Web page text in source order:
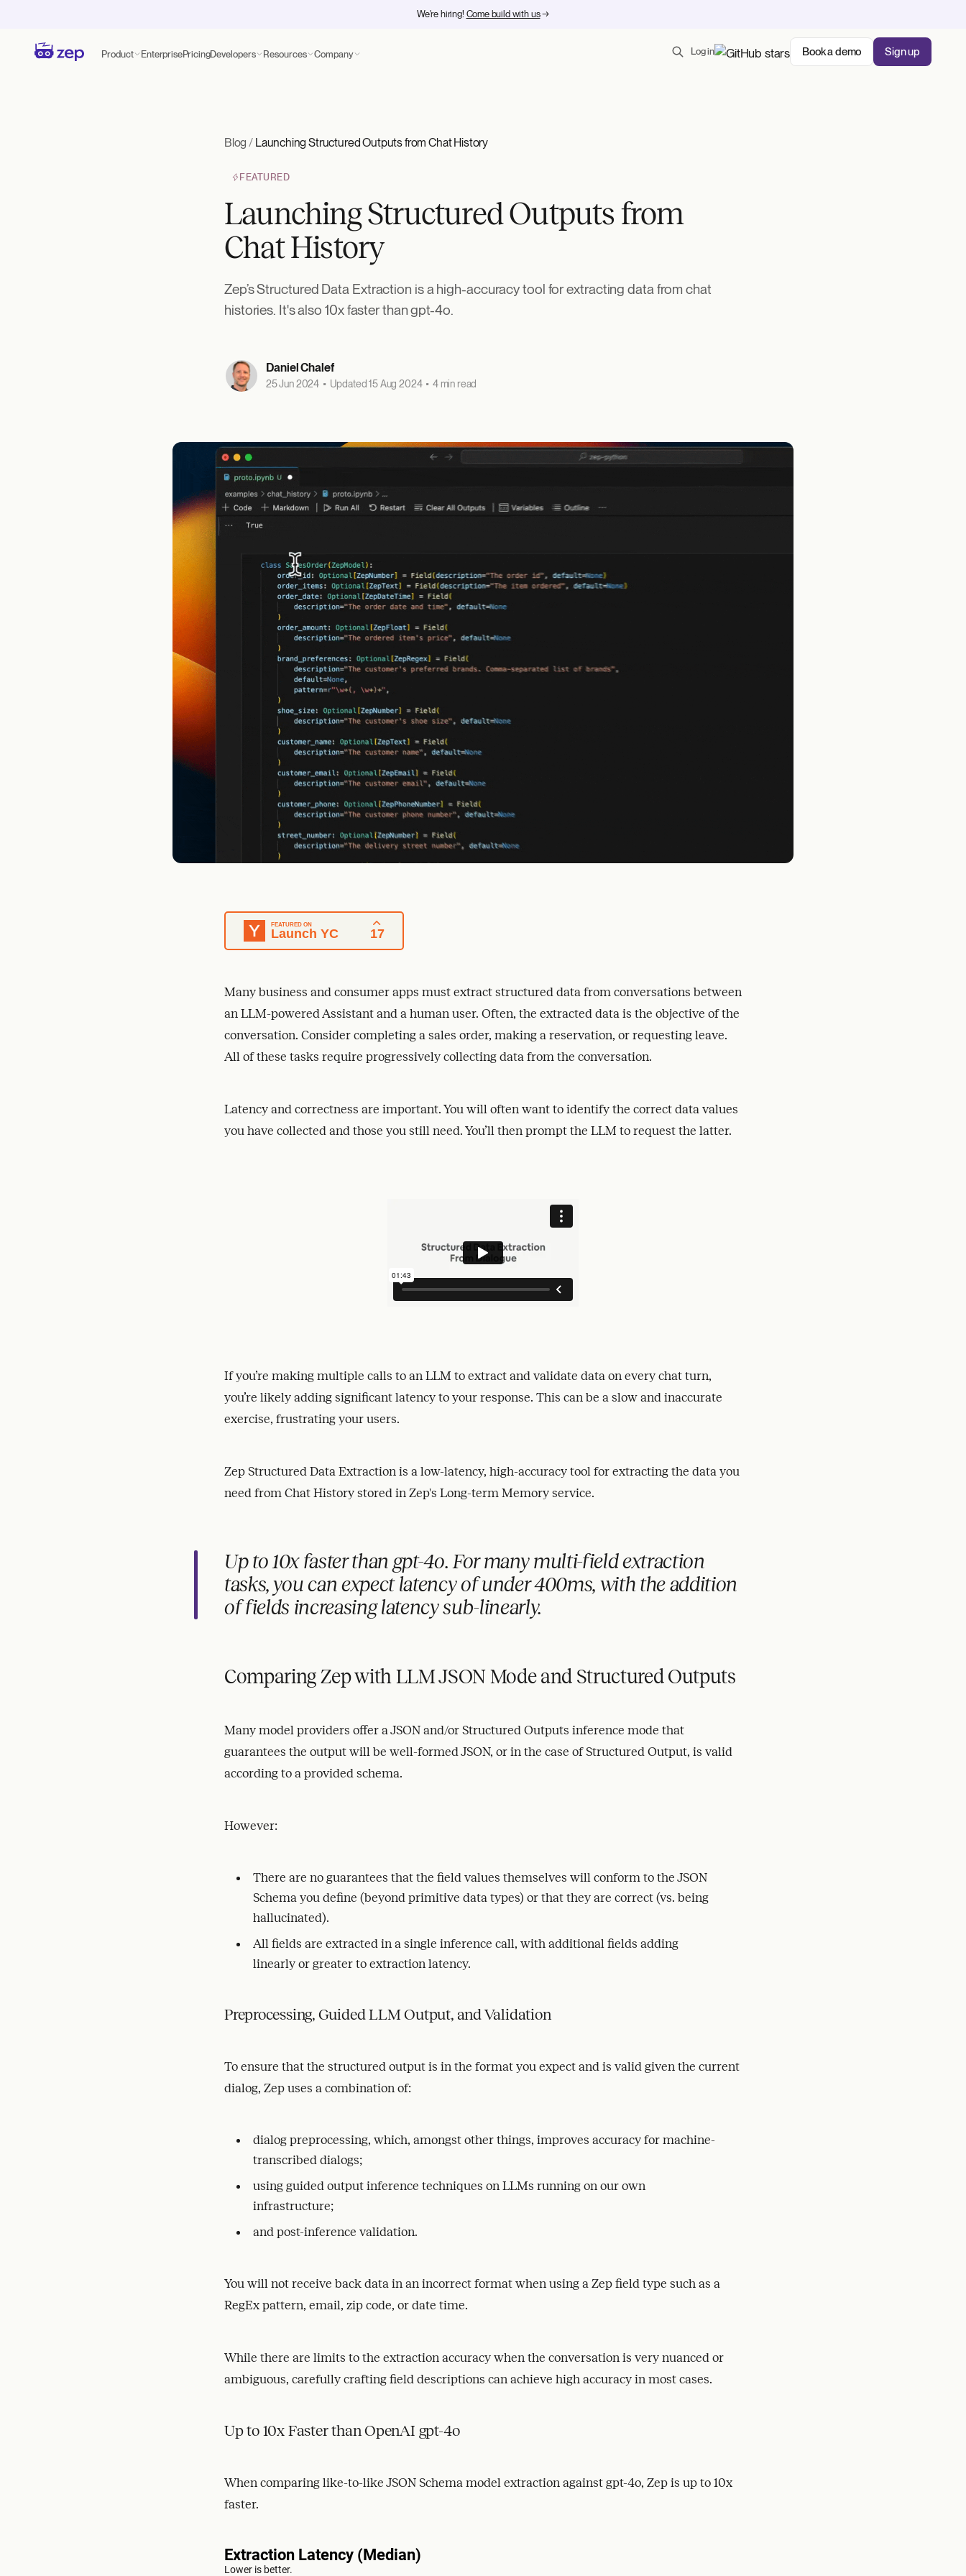
We're hiring! Come build with us→
Product EnterprisePricingDevelopers Resources Company Log in Book a demo Sign up
Blog / Launching Structured Outputs from Chat History
FEATURED
Launching Structured Outputs from
Chat History
Zep’s Structured Data Extraction is a high-accuracy tool for extracting data from chat
histories. It's also 10x faster than gpt-4o.
Daniel Chalef
25 Jun 2024 • Updated 15 Aug 2024 • 4 min read
Many business and consumer apps must extract structured data from conversations between
an LLM-powered Assistant and a human user. Often, the extracted data is the objective of the
conversation. Consider completing a sales order, making a reservation, or requesting leave.
All of these tasks require progressively collecting data from the conversation.
Latency and correctness are important. You will often want to identify the correct data values
you have collected and those you still need. You’ll then prompt the LLM to request the latter.
If you’re making multiple calls to an LLM to extract and validate data on every chat turn,
you’re likely adding significant latency to your response. This can be a slow and inaccurate
exercise, frustrating your users.
Zep Structured Data Extraction is a low-latency, high-accuracy tool for extracting the data you
need from Chat History stored in Zep's Long-term Memory service.
Up to 10x faster than gpt-4o. For many multi-field extraction
tasks, you canexpect latency of under 400ms, with the addition
of fields increasing latency sub-linearly.
Comparing Zep with LLM JSON Mode and Structured Outputs
Many model providers offer a JSON and/or Structured Outputs inference mode that
guarantees the output will be well-formed JSON, or in the case of Structured Output, is valid
according to a provided schema.
However:
There are no guarantees that the field values themselves will conform to the JSON
Schema you define (beyond primitive data types) or that they are correct (vs. being
hallucinated).
All fields are extracted in a single inference call, with additional fields adding
linearly or greater to extraction latency.
Preprocessing, Guided LLM Output, and Validation
To ensure that the structured output is in the format you expect and is valid given the current
dialog, Zep uses a combination of:
dialog preprocessing, which, amongst other things, improves accuracy for machine-
transcribed dialogs;
using guided output inference techniques on LLMs running on our own
infrastructure;
and post-inference validation.
You will not receive back data in an incorrect format when using a Zep field type such as a
RegEx pattern, email, zip code, or date time.
While there are limits to the extraction accuracy when the conversation is very nuanced or
ambiguous, carefully crafting field descriptions can achieve high accuracy in most cases.
Up to 10x Faster than OpenAI gpt-4o
When comparing like-to-like JSON Schema model extraction against gpt-4o, Zep is up to 10x
faster.